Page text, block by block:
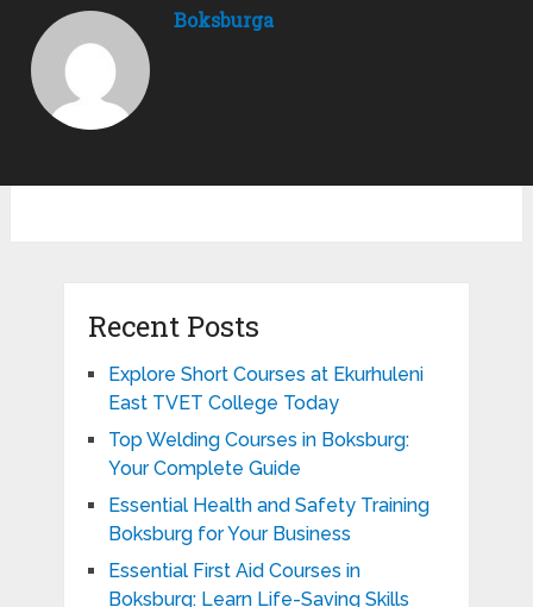
Boksburga
Recent Posts
Explore Short Courses at Ekurhuleni
East TVET College Today
Top Welding Courses in Boksburg:
Your Complete Guide
Essential Health and Safety Training
Boksburg for Your Business
Essential First Aid Courses in
Boksburg: Learn Life-Saving Skills